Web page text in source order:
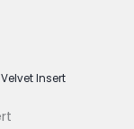
Velvet Insert